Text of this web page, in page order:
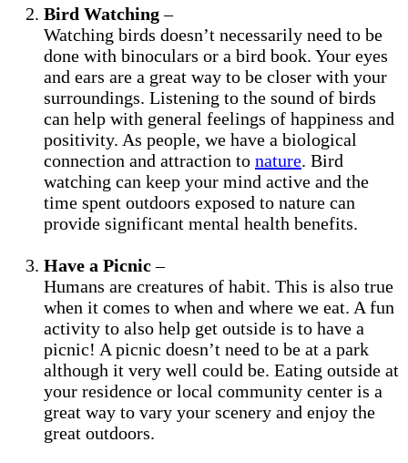
Bird Watching–
Watching birds doesn’t necessarily need to be
done with binoculars or a bird book. Your eyes
and ears are a great way to be closer with your
surroundings. Listening to the sound of birds
can help with general feelings of happiness and
positivity. As people, we have a biological
connection and attraction to nature. Bird
watching can keep your mind active and the
time spent outdoors exposed to nature can
provide significant mental health benefits.
Have a Picnic–
Humans are creatures of habit. This is also true
when it comes to when and where we eat. A fun
activity to also help get outside is to have a
picnic! A picnic doesn’t need to be at a park
although it very well could be. Eating outside at
your residence or local community center is a
great way to vary your scenery and enjoy the
great outdoors.